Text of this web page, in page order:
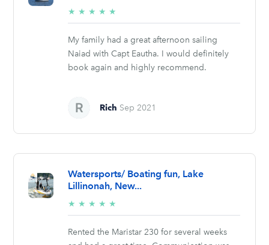
★ ★ ★ ★ ★
stars
My family had a great afternoon sailing
Naiad with Capt Eautha. I would definitely
book again and highly recommend.
Rich Sep 2021
Watersports/ Boating fun, Lake
Lillinonah, New...
★ ★ ★ ★ ★
stars
Rented the Maristar 230 for several weeks